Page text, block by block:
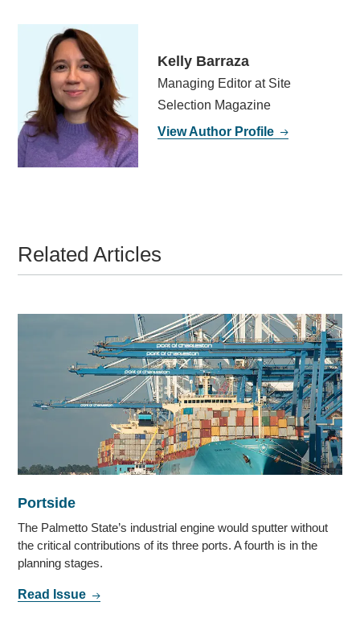
Kelly Barraza
Managing Editor at Site
Selection Magazine
View Author Profile
Related Articles
Portside
The Palmetto State’s industrial engine would sputter without
the critical contributions of its three ports. A fourth is in the
planning stages.
Read Issue